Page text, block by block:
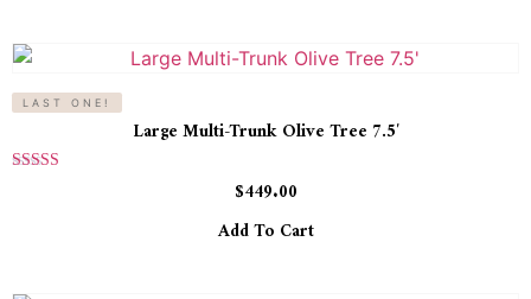
LAST ONE!
Large Multi-Trunk Olive Tree 7.5′
Rated
5.00
$449.00
Add To Cart